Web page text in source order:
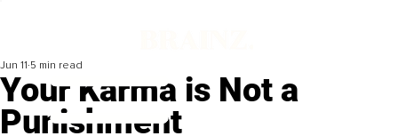
Your Karma is Not a
Punishment
Jun 11 5 min read